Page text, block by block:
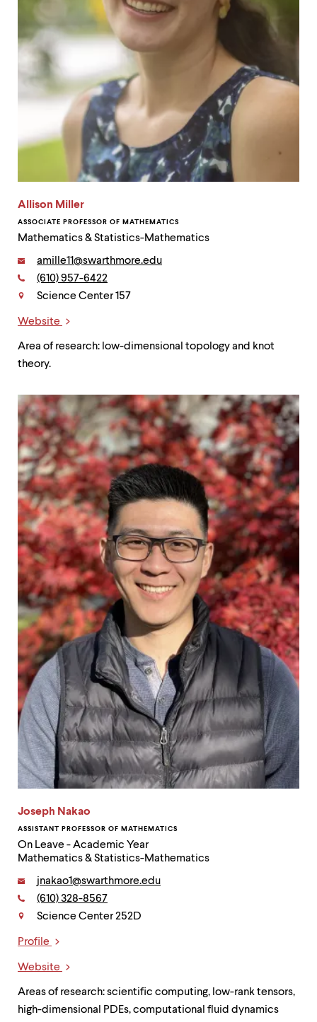
Allison Miller
ASSOCIATE PROFESSOR OF MATHEMATICS
Mathematics & Statistics-Mathematics
Contact
Email:
amille11@swarthmore.edu
Phone:
(610) 957-6422
Science Center 157
Website
Area of research: low-dimensional topology and knot
theory.
Joseph Nakao
ASSISTANT PROFESSOR OF MATHEMATICS
On Leave - Academic Year
Mathematics & Statistics-Mathematics
Contact
Email:
jnakao1@swarthmore.edu
Phone:
(610) 328-8567
Science Center 252D
Profile
Website
Areas of research: scientific computing, low-rank tensors,
high-dimensional PDEs, computational fluid dynamics